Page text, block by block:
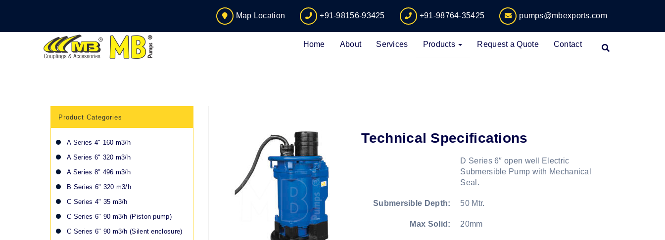
Map Location +91-98156-93425 +91-98764-35425 pumps@mbexports.com
Home About Services Products Request a Quote Contact
Technical Specifications
D Series 6″ open well Electric
Submersible Pump with Mechanical
Seal.
Submersible Depth: 50 Mtr.
Max Solid: 20mm
Product Categories
A Series 4" 160 m3/h
A Series 6" 320 m3/h
A Series 8″ 496 m3/h
B Series 6" 320 m3/h
C Series 4" 35 m3/h
C Series 6" 90 m3/h (Piston pump)
C Series 6" 90 m3/h (Silent enclosure)